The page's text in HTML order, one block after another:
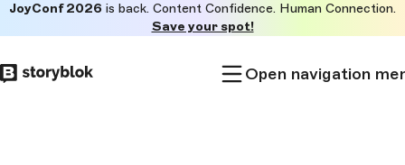
to
main
JoyConf 2026 is back. Content Confidence. Human Connection.
Save your spot!
Open navigation